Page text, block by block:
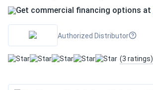
Get commercial financing options at
Authorized Distributor
(3 ratings)